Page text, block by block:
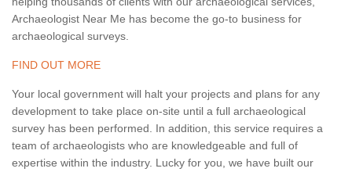
Archaeologist Near Me has become the go-to business for
archaeological surveys.
FIND OUT MORE
Your local government will halt your projects and plans for any
development to take place on-site until a full archaeological
survey has been performed. In addition, this service requires a
team of archaeologists who are knowledgeable and full of
expertise within the industry. Lucky for you, we have built our